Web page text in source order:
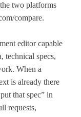
two platforms
compare.
editor capable
technical specs,
When a
is already there
that spec” in
requests,